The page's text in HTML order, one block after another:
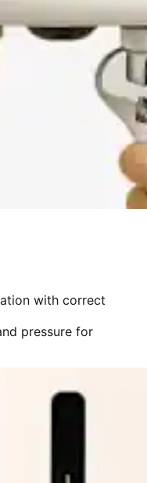
with correct
pressure for